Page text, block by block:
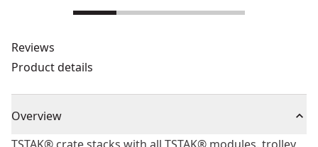
Reviews
Product details
Overview